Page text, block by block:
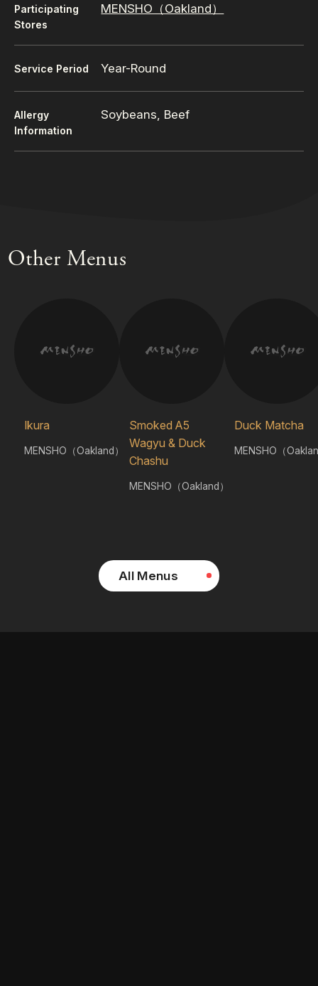
Participating
Stores
MENSHO（Oakland）
Service Period Year-Round
Allergy
Information
Soybeans, Beef
Other Menus
Ikura
MENSHO（Oakland）
Smoked A5
Wagyu & Duck
Chashu
MENSHO（Oakland）
Duck Matcha
MENSHO（
All Menus